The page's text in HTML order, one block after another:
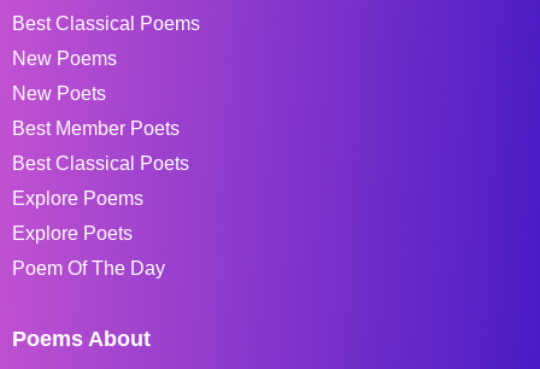
Best Classical Poems
New Poems
New Poets
Best Member Poets
Best Classical Poets
Explore Poems
Explore Poets
Poem Of The Day
Poems About